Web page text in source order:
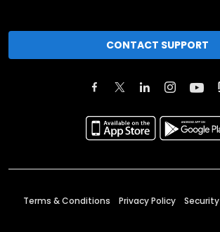
CONTACT SUPPORT
Terms & Conditions Privacy Policy Security